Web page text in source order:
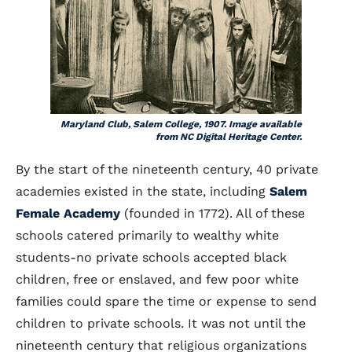
Maryland Club, Salem College, 1907. Image available
from NC Digital Heritage Center.
By the start of the nineteenth century, 40 private
academies existed in the state, including Salem
Female Academy (founded in 1772). All of these
schools catered primarily to wealthy white
students-no private schools accepted black
children, free or enslaved, and few poor white
families could spare the time or expense to send
children to private schools. It was not until the
nineteenth century that religious organizations